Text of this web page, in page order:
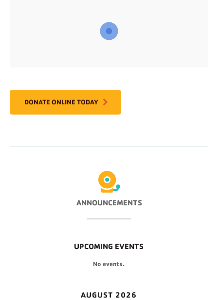
DONATE ONLINE TODAY
ANNOUNCEMENTS
UPCOMING EVENTS
No events.
AUGUST 2026